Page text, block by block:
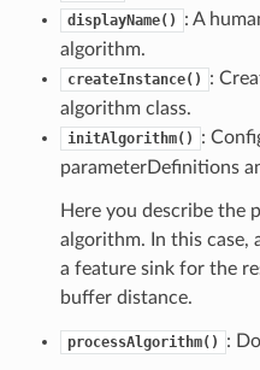
displayName()
: A
algorithm.
createInstance()
:
algorithm class.
initAlgorithm()
:
parameterDefinitions
Here you describe the
algorithm. In this case,
a feature sink for the
buffer distance.
processAlgorithm() :